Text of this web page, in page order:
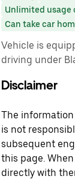
Unlimited usage
Can take car
Vehicle is
driving under
Disclaimer
The
is not
subsequent
this page.
directly with